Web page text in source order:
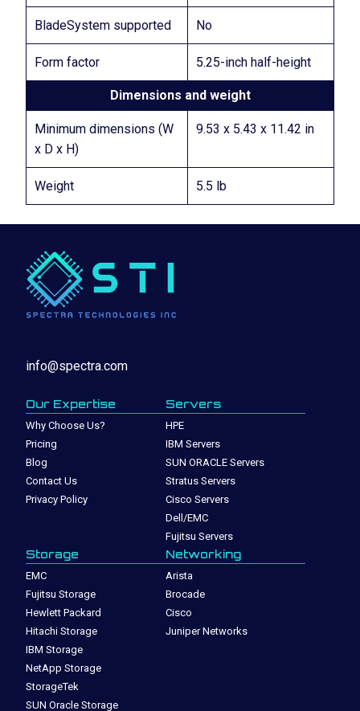
BladeSystem supported No
Form factor 5.25-inch half-height
Dimensions and weight
Minimum dimensions (W
x D x H)
9.53 x 5.43 x 11.42 in
Weight 5.5 lb
info@spectra.com
Our Expertise
Why Choose Us?
Pricing
Blog
Contact Us
Privacy Policy
Servers
HPE
IBM Servers
SUN ORACLE Servers
Stratus Servers
Cisco Servers
Dell/EMC
Fujitsu Servers
Storage
EMC
Fujitsu Storage
Hewlett Packard
Hitachi Storage
IBM Storage
NetApp Storage
StorageTek
SUN Oracle Storage
Networking
Arista
Brocade
Cisco
Juniper Networks